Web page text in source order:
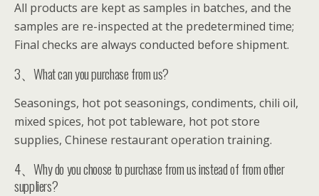
All products are kept as samples in batches, and the
samples are re-inspected at the predetermined time;
Final checks are always conducted before shipment.
3、What can you purchase from us?
Seasonings, hot pot seasonings, condiments, chili oil,
mixed spices, hot pot tableware, hot pot store
supplies, Chinese restaurant operation training.
4、Why do you choose to purchase from us instead of from other
suppliers?